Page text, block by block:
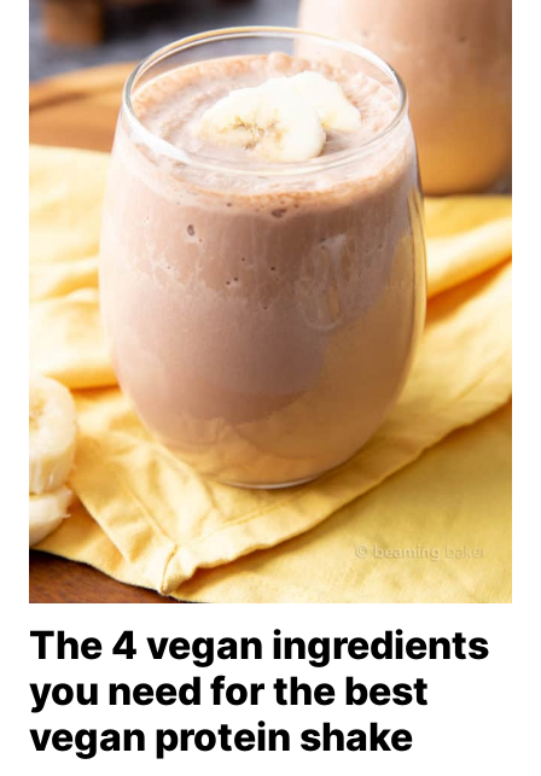
The 4 vegan ingredients
you need for the best
vegan protein shake